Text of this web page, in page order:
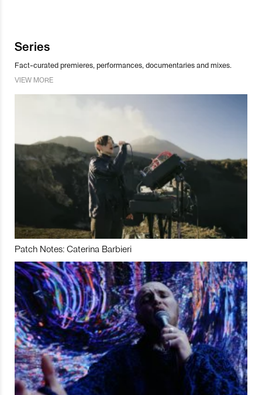
Series
Fact-curated premieres, performances, documentaries and mixes.
VIEW MORE
Patch Notes: Caterina Barbieri